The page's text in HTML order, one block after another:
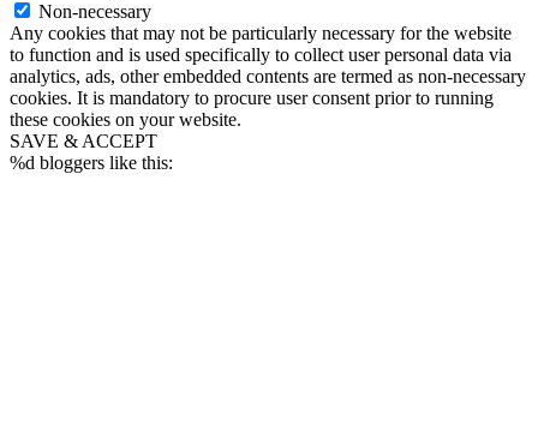
Non-necessary
Any cookies that may not be particularly necessary for the website
to function and is used specifically to collect user personal data via
analytics, ads, other embedded contents are termed as non-necessary
cookies. It is mandatory to procure user consent prior to running
these cookies on your website.
SAVE & ACCEPT
%d bloggers like this: